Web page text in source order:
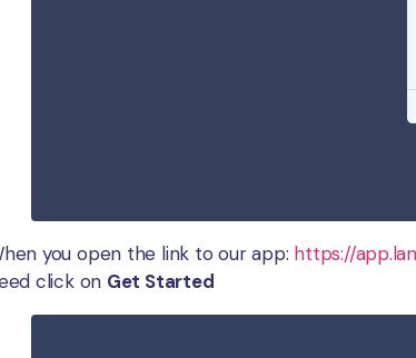
you open the link to our app: https://
click on Get Started